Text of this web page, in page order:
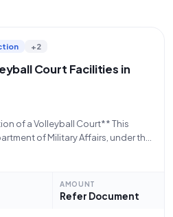
+2
Court Facilities in
of a Volleyball Court** This
of Military Affairs, under the
of one (1) Volleyball
AMOUNT
Refer Document